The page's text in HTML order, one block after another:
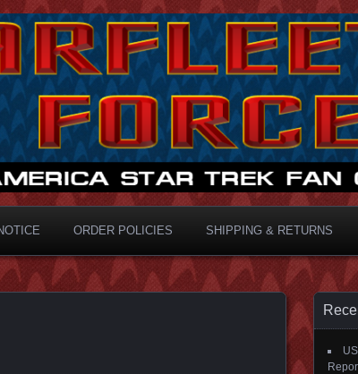
ORDER POLICIES SHIPPING & RETURNS